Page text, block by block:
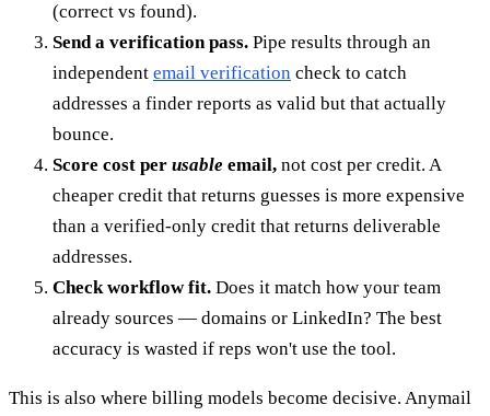
(correct vs found).
Send a verification pass. Pipe results through an
independent email verification check to catch
addresses a finder reports as valid but that actually
bounce.
Score cost per usable email, not cost per credit. A
cheaper credit that returns guesses is more expensive
than a verified-only credit that returns deliverable
addresses.
Check workflow fit. Does it match how your team
already sources — domains or LinkedIn? The best
accuracy is wasted if reps won't use the tool.
This is also where billing models become decisive. Anymail